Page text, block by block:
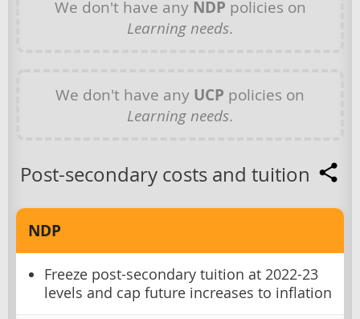
We don't have any NDP policies on
Learning needs.
We don't have any UCP policies on
Learning needs.
Post-secondary costs and tuition
NDP
Freeze post-secondary tuition at 2022-23
levels and cap future increases to inflation